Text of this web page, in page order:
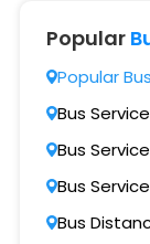
Popular
Popular
Bus
Bus
Bus
Bus